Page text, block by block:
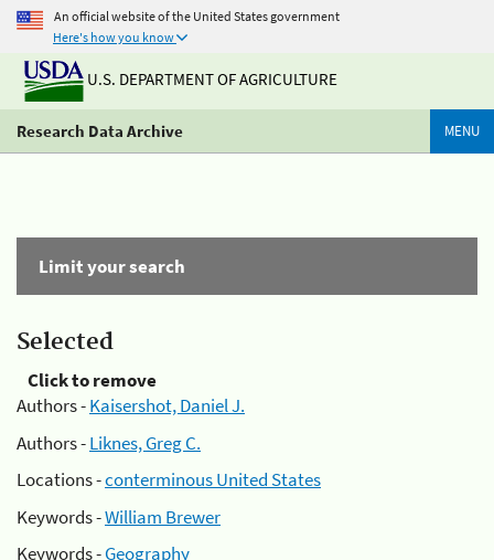
An official website of the United States government
Here's how you know
U.S. DEPARTMENT OF AGRICULTURE
Research Data Archive MENU
Limit your search
Selected
Click to remove
Authors -Kaisershot, Daniel J.
Authors -Liknes, Greg C.
Locations -conterminous United States
Keywords -William Brewer
Keywords -Geography